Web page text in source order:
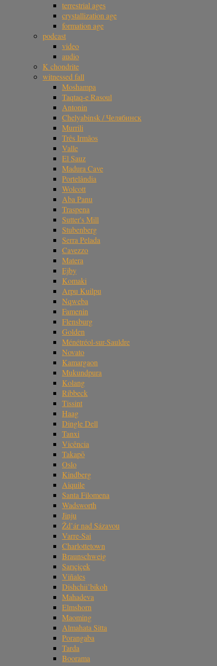
terrestrial ages
crystallization age
formation age
podcast
video
audio
K chondrite
witnessed fall
Moshampa
Taqtaq-e Rasoul
Antonin
Chelyabinsk / Челябинск
Murrili
Três Irmãos
Valle
El Sauz
Madura Cave
Portelândia
Wolcott
Aba Panu
Traspena
Sutter's Mill
Stubenberg
Serra Pelada
Cavezzo
Matera
Ejby
Komaki
Arpu Kuilpu
Nqweba
Famenin
Flensburg
Golden
Ménétréol-sur-Sauldre
Novato
Kamargaon
Mukundpura
Kolang
Ribbeck
Tissint
Haag
Dingle Dell
Tanxi
Vicência
Takapō
Oslo
Kindberg
Aiquile
Santa Filomena
Wadsworth
Jinju
Žd’ár nad Sázavou
Varre-Sai
Charlottetown
Braunschweig
Sarıçiçek
Viñales
Dishchii’bikoh
Mahadeva
Elmshorn
Maoming
Almahata Sitta
Porangaba
Tarda
Boorama